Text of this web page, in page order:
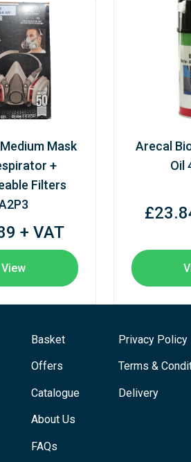
Mask
+
Filters
+ VAT
View
Arecal
Oil
Basket
Offers
Catalogue
About Us
FAQs
Privacy Policy
Terms &
Delivery